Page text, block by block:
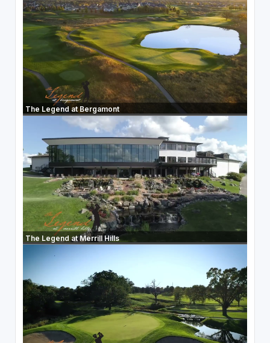
The Legend at Bergamont
The Legend at Merrill Hills